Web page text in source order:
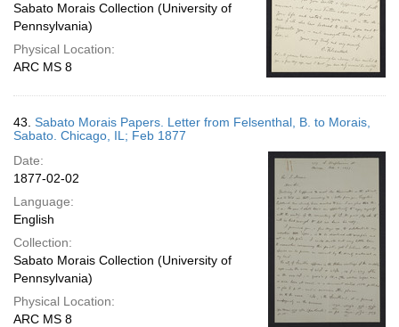
Sabato Morais Collection (University of
Pennsylvania)
Physical Location:
ARC MS 8
43. Sabato Morais Papers. Letter from Felsenthal, B. to Morais,
Sabato. Chicago, IL; Feb 1877
Date:
1877-02-02
Language:
English
Collection:
Sabato Morais Collection (University of
Pennsylvania)
Physical Location:
ARC MS 8